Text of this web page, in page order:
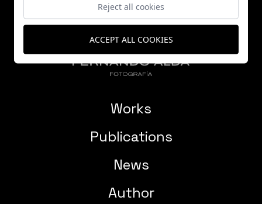
Works
Publications
News
Author
Reject all cookies
ACCEPT ALL COOKIES